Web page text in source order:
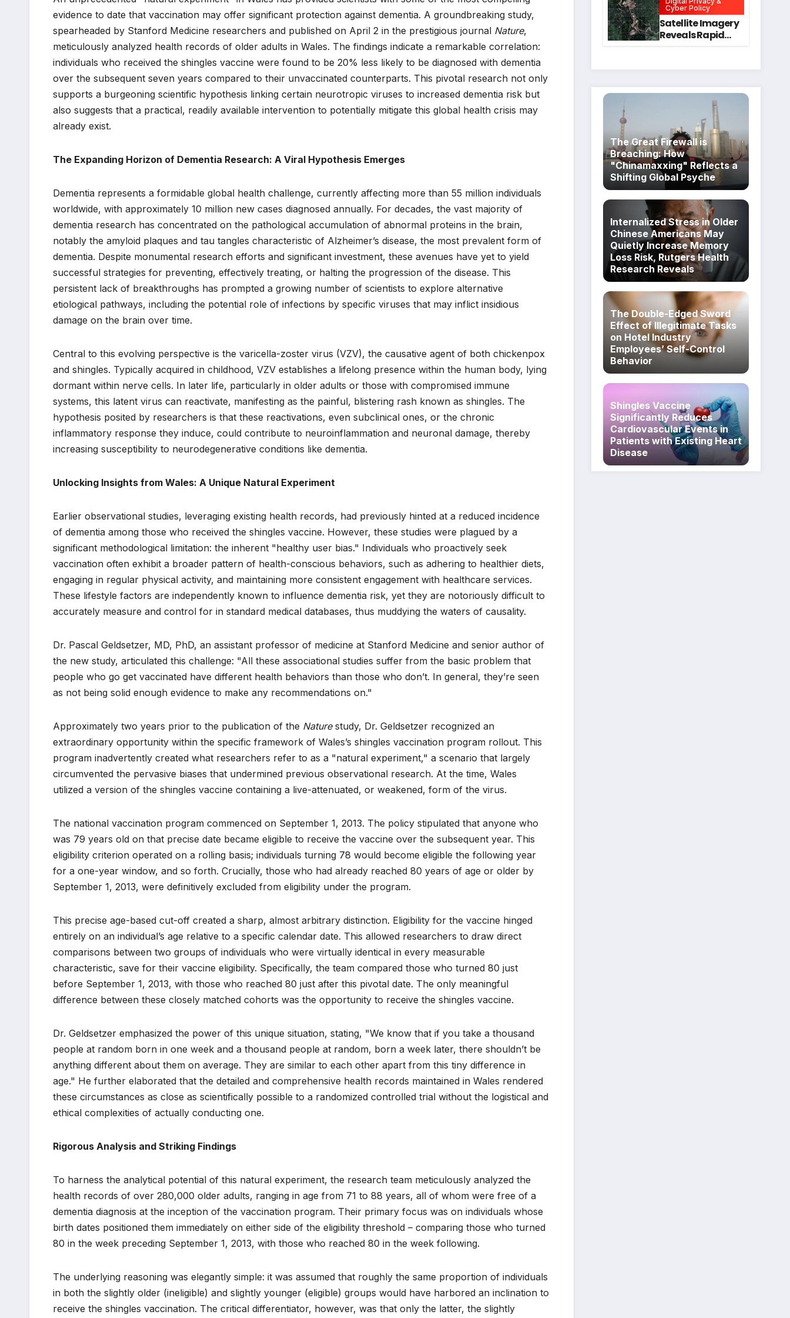
evidence to date that vaccination may offer significant protection against dementia. A groundbreaking study,
spearheaded by Stanford Medicine researchers and published on April 2 in the prestigious journal Nature,
meticulously analyzed health records of older adults in Wales. The findings indicate a remarkable correlation:
individuals who received the shingles vaccine were found to be 20% less likely to be diagnosed with dementia
over the subsequent seven years compared to their unvaccinated counterparts. This pivotal research not only
supports a burgeoning scientific hypothesis linking certain neurotropic viruses to increased dementia risk but
also suggests that a practical, readily available intervention to potentially mitigate this global health crisis may
already exist.
The Expanding Horizon of Dementia Research: A Viral Hypothesis Emerges
Dementia represents a formidable global health challenge, currently affecting more than 55 million individuals
worldwide, with approximately 10 million new cases diagnosed annually. For decades, the vast majority of
dementia research has concentrated on the pathological accumulation of abnormal proteins in the brain,
notably the amyloid plaques and tau tangles characteristic of Alzheimer’s disease, the most prevalent form of
dementia. Despite monumental research efforts and significant investment, these avenues have yet to yield
successful strategies for preventing, effectively treating, or halting the progression of the disease. This
persistent lack of breakthroughs has prompted a growing number of scientists to explore alternative
etiological pathways, including the potential role of infections by specific viruses that may inflict insidious
damage on the brain over time.
Central to this evolving perspective is the varicella-zoster virus (VZV), the causative agent of both chickenpox
and shingles. Typically acquired in childhood, VZV establishes a lifelong presence within the human body, lying
dormant within nerve cells. In later life, particularly in older adults or those with compromised immune
systems, this latent virus can reactivate, manifesting as the painful, blistering rash known as shingles. The
hypothesis posited by researchers is that these reactivations, even subclinical ones, or the chronic
inflammatory response they induce, could contribute to neuroinflammation and neuronal damage, thereby
increasing susceptibility to neurodegenerative conditions like dementia.
Unlocking Insights from Wales: A Unique Natural Experiment
Earlier observational studies, leveraging existing health records, had previously hinted at a reduced incidence
of dementia among those who received the shingles vaccine. However, these studies were plagued by a
significant methodological limitation: the inherent "healthy user bias." Individuals who proactively seek
vaccination often exhibit a broader pattern of health-conscious behaviors, such as adhering to healthier diets,
engaging in regular physical activity, and maintaining more consistent engagement with healthcare services.
These lifestyle factors are independently known to influence dementia risk, yet they are notoriously difficult to
accurately measure and control for in standard medical databases, thus muddying the waters of causality.
Dr. Pascal Geldsetzer, MD, PhD, an assistant professor of medicine at Stanford Medicine and senior author of
the new study, articulated this challenge: "All these associational studies suffer from the basic problem that
people who go get vaccinated have different health behaviors than those who don’t. In general, they’re seen
as not being solid enough evidence to make any recommendations on."
Approximately two years prior to the publication of the Naturestudy, Dr. Geldsetzer recognized an
extraordinary opportunity within the specific framework of Wales’s shingles vaccination program rollout. This
program inadvertently created what researchers refer to as a "natural experiment," a scenario that largely
circumvented the pervasive biases that undermined previous observational research. At the time, Wales
utilized a version of the shingles vaccine containing a live-attenuated, or weakened, form of the virus.
The national vaccination program commenced on September 1, 2013. The policy stipulated that anyone who
was 79 years old on that precise date became eligible to receive the vaccine over the subsequent year. This
eligibility criterion operated on a rolling basis; individuals turning 78 would become eligible the following year
for a one-year window, and so forth. Crucially, those who had already reached 80 years of age or older by
September 1, 2013, were definitively excluded from eligibility under the program.
This precise age-based cut-off created a sharp, almost arbitrary distinction. Eligibility for the vaccine hinged
entirely on an individual’s age relative to a specific calendar date. This allowed researchers to draw direct
comparisons between two groups of individuals who were virtually identical in every measurable
characteristic, save for their vaccine eligibility. Specifically, the team compared those who turned 80 just
before September 1, 2013, with those who reached 80 just after this pivotal date. The only meaningful
difference between these closely matched cohorts was the opportunity to receive the shingles vaccine.
Dr. Geldsetzer emphasized the power of this unique situation, stating, "We know that if you take a thousand
people at random born in one week and a thousand people at random, born a week later, there shouldn’t be
anything different about them on average. They are similar to each other apart from this tiny difference in
age." He further elaborated that the detailed and comprehensive health records maintained in Wales rendered
these circumstances as close as scientifically possible to a randomized controlled trial without the logistical and
ethical complexities of actually conducting one.
Rigorous Analysis and Striking Findings
To harness the analytical potential of this natural experiment, the research team meticulously analyzed the
health records of over 280,000 older adults, ranging in age from 71 to 88 years, all of whom were free of a
dementia diagnosis at the inception of the vaccination program. Their primary focus was on individuals whose
birth dates positioned them immediately on either side of the eligibility threshold – comparing those who turned
80 in the week preceding September 1, 2013, with those who reached 80 in the week following.
The underlying reasoning was elegantly simple: it was assumed that roughly the same proportion of individuals
in both the slightly older (ineligible) and slightly younger (eligible) groups would have harbored an inclination to
receive the shingles vaccination. The critical differentiator, however, was that only the latter, the slightly
Intervention
for Mental Health
and Executive
Function in
University
Cyber Policy
Satellite Imagery
Reveals Rapid
Scam
Myanmar
Despite Military
Crackdowns
The Great Firewall is
Breaching: How
"Chinamaxxing" Reflects a
Shifting Global Psyche
Internalized Stress in Older
Chinese Americans May
Quietly Increase Memory
Loss Risk, Rutgers Health
Research Reveals
The Double-Edged Sword
Effect of Illegitimate Tasks
on Hotel Industry
Employees’ Self-Control
Behavior
Shingles Vaccine
Significantly Reduces
Cardiovascular Events in
Patients with Existing Heart
Disease